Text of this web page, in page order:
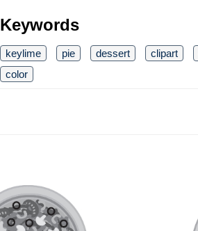
Keywords
keylime pie dessert clipart
color